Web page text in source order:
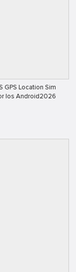
GPS Location Sim
Ios Android2026